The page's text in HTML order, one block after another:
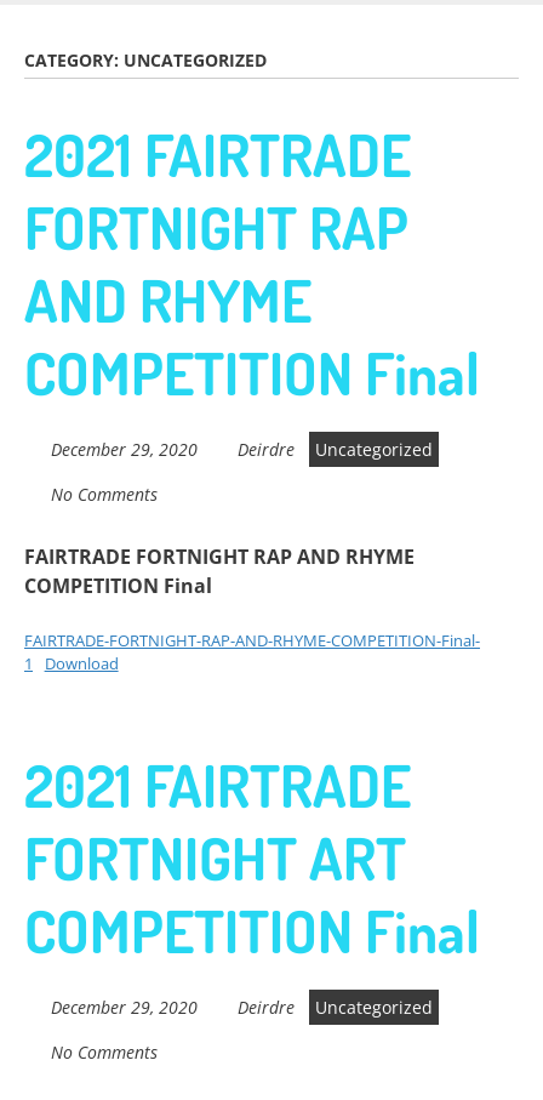
mainFairtrade in
Sidmouth
Welcome to everything fairtrade in Sidmouth!
CATEGORY: UNCATEGORIZED
2021 FAIRTRADE
FORTNIGHT RAP
AND RHYME
COMPETITION Final
December 29, 2020 Deirdre
Uncategorized
No Comments
FAIRTRADE FORTNIGHT RAP AND RHYME
COMPETITION Final
FAIRTRADE-FORTNIGHT-RAP-AND-RHYME-COMPETITION-Final-
1
Download
2021 FAIRTRADE
FORTNIGHT ART
COMPETITION Final
December 29, 2020 Deirdre
Uncategorized
No Comments